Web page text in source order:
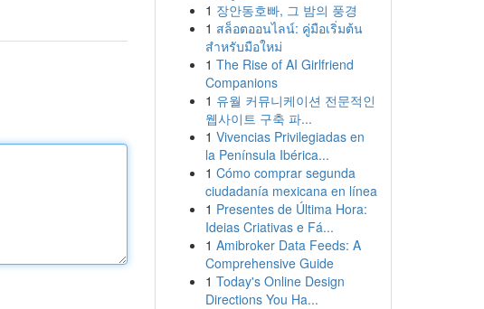
1 장안동호빠, 그 밤의 풍경
1 สล็อตออนไลน์: คู่มือเริ่มต้น
สำหรับมือใหม่
1 The Rise of AI Girlfriend
Companions
1 유월 커뮤니케이션 전문적인
웹사이트 구축 파...
1 Vivencias Privilegiadas en
la Península Ibérica...
1 Cómo comprar segunda
ciudadanía mexicana en línea
1 Presentes de Última Hora:
Ideias Criativas e Fá...
1 Amibroker Data Feeds: A
Comprehensive Guide
1 Today's Online Design
Directions You Ha...